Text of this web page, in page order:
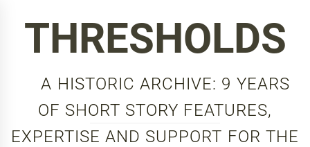
THRESHOLDS
A HISTORIC ARCHIVE: 9 YEARS
OF SHORT STORY FEATURES,
EXPERTISE AND SUPPORT FOR THE